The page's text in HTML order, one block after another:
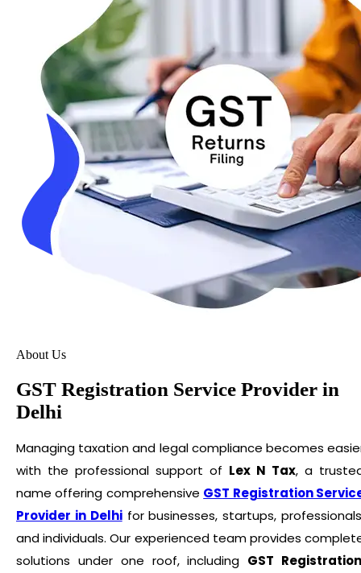
About Us
GST Registration Service Provider in
Delhi
Managing taxation and legal compliance becomes
with the professional support of Lex N Tax, a
name offering comprehensive GST Registration
Provider in Delhifor businesses, startups,
and individuals. Our experienced team provides
solutions under one roof, including GST